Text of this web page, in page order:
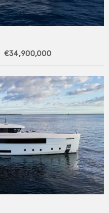
€34,900,000